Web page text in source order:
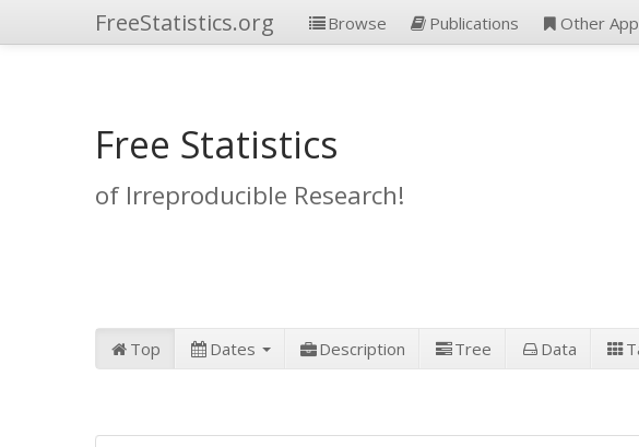
FreeStatistics.org Browse Publications Other
Free Statistics
of Irreproducible Research!
Top Dates Description Tree Data